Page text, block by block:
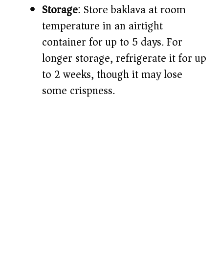
Storage: Store baklava at room
temperature in an airtight
container for up to 5 days. For
longer storage, refrigerate it for up
to 2 weeks, though it may lose
some crispness.